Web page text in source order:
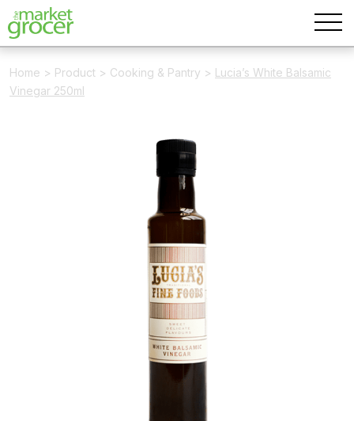
Home > Product > Cooking & Pantry > Lucia’s White Balsamic
Vinegar 250ml